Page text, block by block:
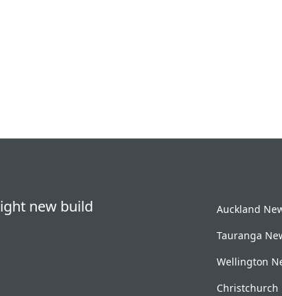
new build
Auckland
Tauranga
Wellington